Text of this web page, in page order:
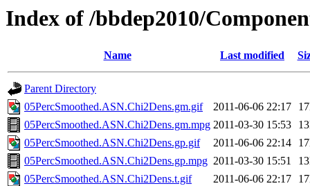
Index of /bbdep2010/
Name Last modified
Parent Directory
05PercSmoothed.ASN.Chi2Dens.gm.gif
2011-06-06 22:17
05PercSmoothed.ASN.Chi2Dens.gm.mpg 2011-03-30 15:53
05PercSmoothed.ASN.Chi2Dens.gp.gif
2011-06-06 22:14
05PercSmoothed.ASN.Chi2Dens.gp.mpg 2011-03-30 15:51
05PercSmoothed.ASN.Chi2Dens.t.gif
2011-06-06 22:17